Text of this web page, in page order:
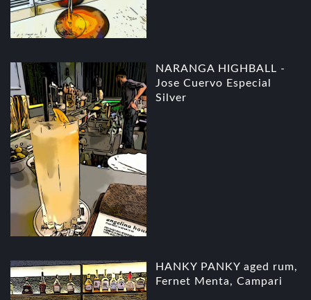
NARANGA HIGHBALL -
Jose Cuervo Especial
Silver
HANKY PANKY aged rum,
Fernet Menta, Campari